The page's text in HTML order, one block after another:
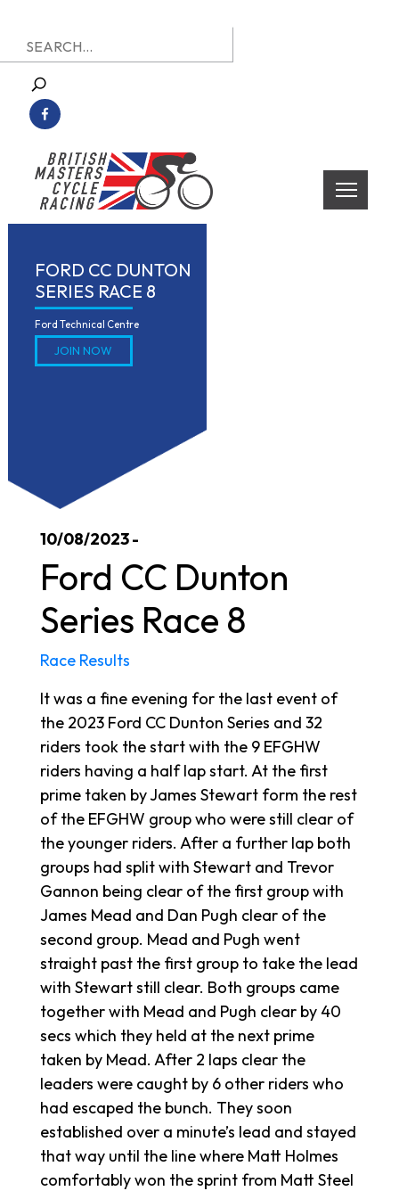
to
content
British Masters Cycle Racing
British Masters Cycle Racing
Search
for:
FORD CC DUNTON
SERIES RACE 8
Ford Technical Centre
JOIN NOW
10/08/2023 -
Ford CC Dunton
Series Race 8
Race Results
It was a fine evening for the last event of
the 2023 Ford CC Dunton Series and 32
riders took the start with the 9 EFGHW
riders having a half lap start. At the first
prime taken by James Stewart form the rest
of the EFGHW group who were still clear of
the younger riders. After a further lap both
groups had split with Stewart and Trevor
Gannon being clear of the first group with
James Mead and Dan Pugh clear of the
second group. Mead and Pugh went
straight past the first group to take the lead
with Stewart still clear. Both groups came
together with Mead and Pugh clear by 40
secs which they held at the next prime
taken by Mead. After 2 laps clear the
leaders were caught by 6 other riders who
had escaped the bunch. They soon
established over a minute’s lead and stayed
that way until the line where Matt Holmes
comfortably won the sprint from Matt Steel